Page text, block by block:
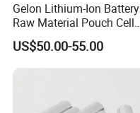
Gelon Lithium-Ion Battery
Raw Material Pouch Cell
Electrode Aluminum Film
US$50.00-55.00